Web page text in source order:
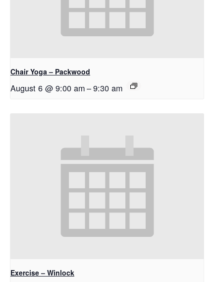
Chair Yoga – Packwood
August 6 @ 9:00 am–9:30 am
Exercise – Winlock